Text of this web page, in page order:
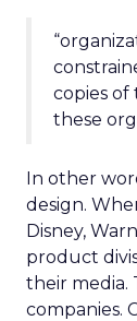
copies
these
In other
design.
Disney,
product
their
companies.